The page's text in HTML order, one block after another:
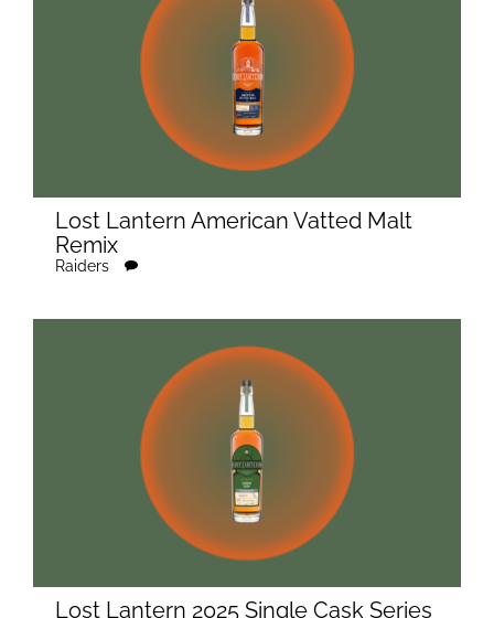
Lost Lantern American Vatted Malt
Remix
Raiders
Lost Lantern 2025 Single Cask Series